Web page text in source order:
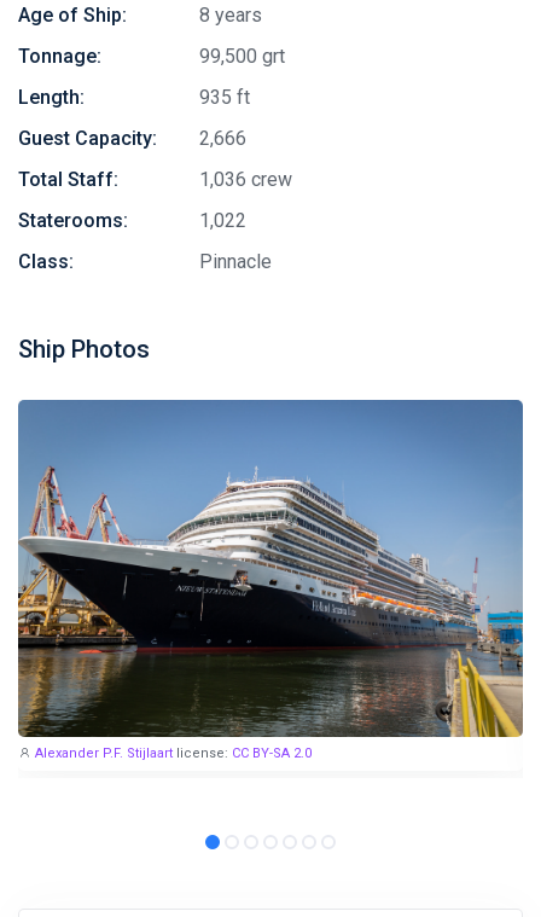
Age of Ship:
8 years
Tonnage:
99,500 grt
Length:
935 ft
Guest Capacity:
2,666
Total Staff:
1,036 crew
Staterooms:
1,022
Class:
Pinnacle
Ship Photos
Alexander P.F. Stijlaart license: CC BY-SA 2.0